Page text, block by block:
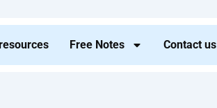
Free Notes Contact us